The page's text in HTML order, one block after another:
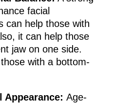
facial
can help those with
it can help those
jaw on one side.
with a bottom-
Appearance: Age-